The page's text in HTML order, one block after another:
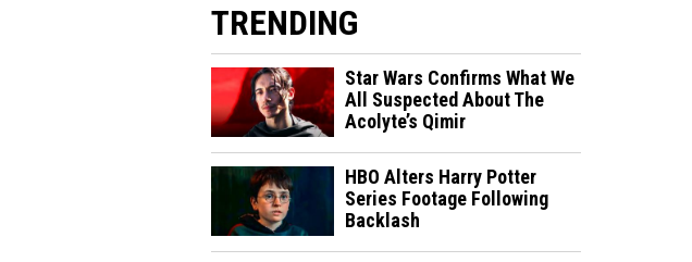
TRENDING
Star Wars Confirms What We
All Suspected About The
Acolyte’s Qimir
HBO Alters Harry Potter
Series Footage Following
Backlash